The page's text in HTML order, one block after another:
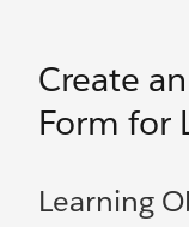
Create
Form for
Learning